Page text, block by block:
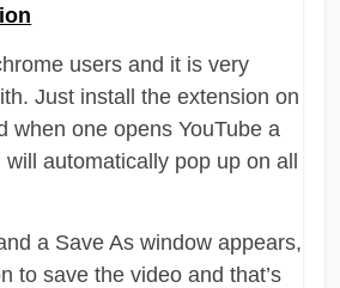
users and it is very
Just install the extension on
when one opens YouTube a
automatically pop up on all
a Save As window appears,
to save the video and that’s